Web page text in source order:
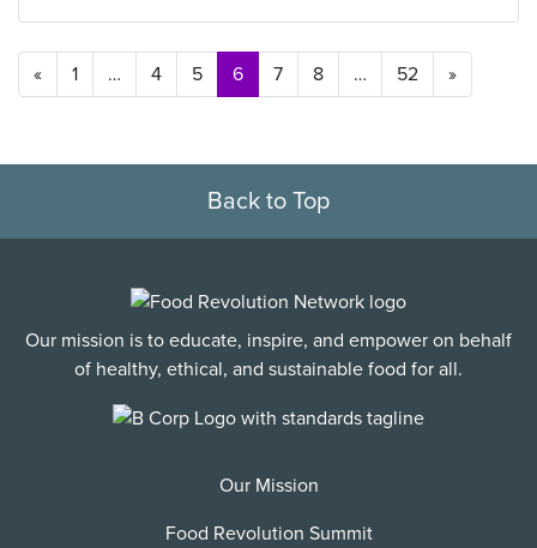
Posts navigation
« 1 … 4 5 6 7 8 … 52 »
Back to Top
Our mission is to educate, inspire, and empower on behalf
of healthy, ethical, and sustainable food for all.
Our Mission
Food Revolution Summit